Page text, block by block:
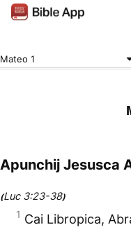
Mateo 1
Apunchij Jesusca
(Luc 3:23-38)
1 Cai Libropica,